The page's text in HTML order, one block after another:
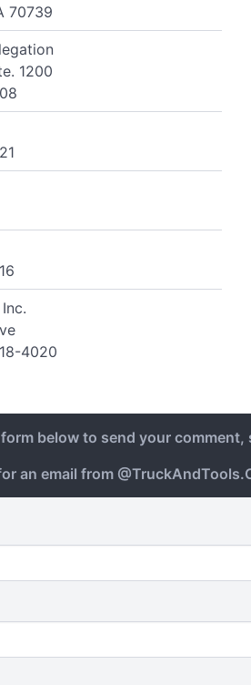
70739
1200
4020
below to send your comment,
an email from